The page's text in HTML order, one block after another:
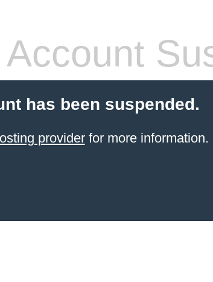
Account
has been suspended.
providerfor more information.